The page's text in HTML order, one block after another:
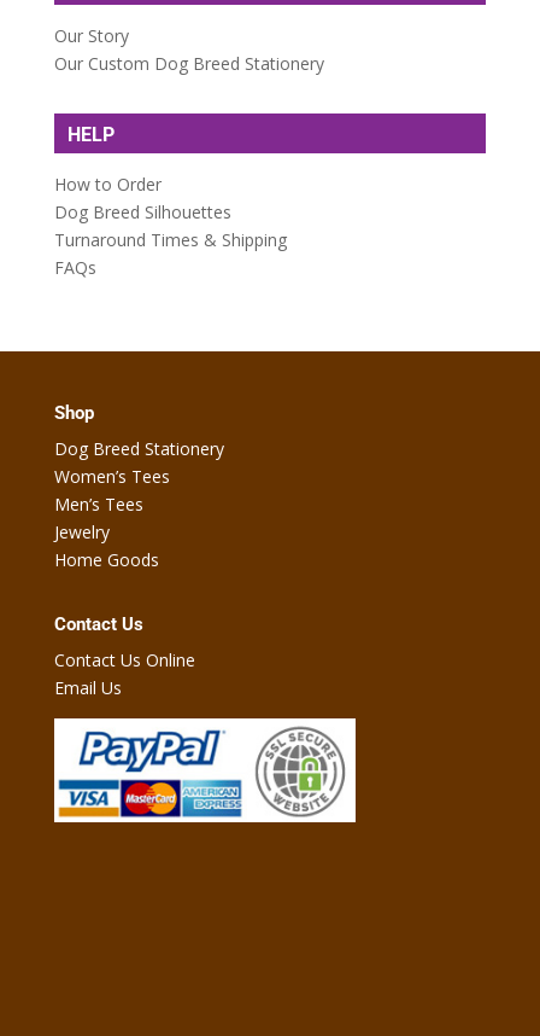
Our Story
Our Custom Dog Breed Stationery
HELP
How to Order
Dog Breed Silhouettes
Turnaround Times & Shipping
FAQs
Shop
Dog Breed Stationery
Women’s Tees
Men’s Tees
Jewelry
Home Goods
Contact Us
Contact Us Online
Email Us